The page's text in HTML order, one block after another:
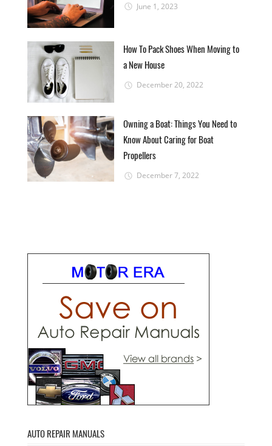
June 1, 2023
How To Pack Shoes When Moving to
a New House
December 20, 2022
Owning a Boat: Things You Need to
Know About Caring for Boat
Propellers
December 7, 2022
AUTO REPAIR MANUALS